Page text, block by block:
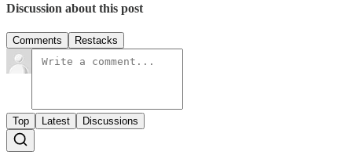
Discussion about this post
Comments Restacks
Top Latest Discussions